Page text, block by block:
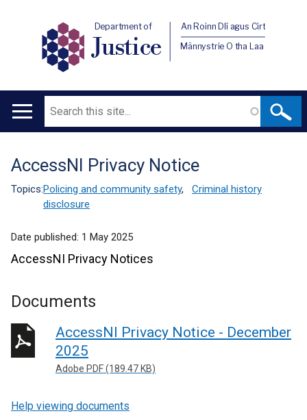
Department of
Justice
An Roinn Dlí agus Cirt
Männystrie O tha Laa
Main
Search
Translation
help
AccessNI Privacy Notice
Topics:Policing and community safety,
Criminal history
disclosure
Date published: 1 May 2025
AccessNI Privacy Notices
Documents
AccessNI Privacy Notice - December
2025
Adobe PDF (189.47 KB)
Help viewing documents